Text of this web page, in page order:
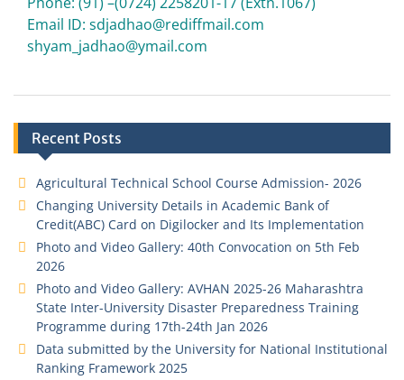
Email ID: sdjadhao@rediffmail.com
shyam_jadhao@ymail.com
Recent Posts
Agricultural Technical School Course Admission- 2026
Changing University Details in Academic Bank of
Credit(ABC) Card on Digilocker and Its Implementation
Photo and Video Gallery: 40th Convocation on 5th Feb
2026
Photo and Video Gallery: AVHAN 2025-26 Maharashtra
State Inter-University Disaster Preparedness Training
Programme during 17th-24th Jan 2026
Data submitted by the University for National Institutional
Ranking Framework 2025